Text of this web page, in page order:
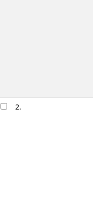
2.